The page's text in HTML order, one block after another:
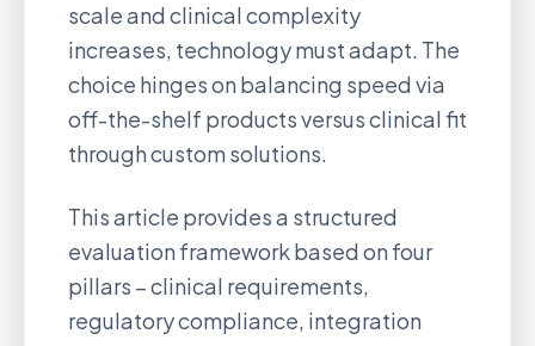
scale and clinical complexity
increases, technology must adapt. The
choice hinges on balancing speed via
off-the-shelf products versus clinical fit
through custom solutions.
This article provides a structured
evaluation framework based on four
pillars – clinical requirements,
regulatory compliance, integration